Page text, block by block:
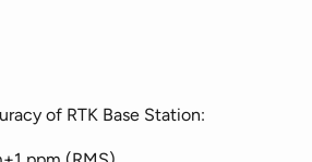
of RTK Base Station: